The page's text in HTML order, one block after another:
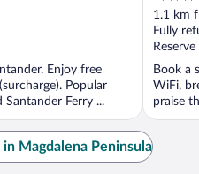
Enjoy free
Popular
Ferry ...
out
of
5
1.1 km
Fully
Book a
WiFi,
praise
Magdalena Peninsula